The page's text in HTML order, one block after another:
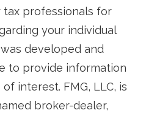
tax professionals for
your individual
developed and
to provide information
interest. FMG, LLC, is
broker-dealer,